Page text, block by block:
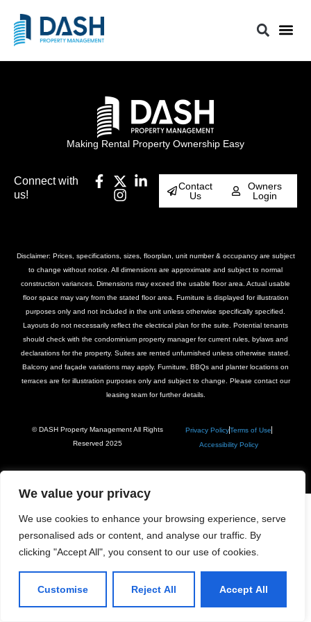
We value your privacy
We use cookies to enhance your browsing experience, serve
personalised ads or content, and analyse our traffic. By
clicking "Accept All", you consent to our use of cookies.
Customise Reject All Accept All
Making Rental Property Ownership Easy
Connect with
us!
Contact
Us
Owners
Login
Disclaimer: Prices, specifications, sizes, floorplan, unit number & occupancy are subject
to change without notice. All dimensions are approximate and subject to normal
construction variances. Dimensions may exceed the usable floor area. Actual usable
floor space may vary from the stated floor area. Furniture is displayed for illustration
purposes only and not included in the unit unless otherwise specifically specified.
Layouts do not necessarily reflect the electrical plan for the suite. Potential tenants
should check with the condominium property manager for current rules, bylaws and
declarations for the property. Suites are rented unfurnished unless otherwise stated.
Balcony and façade variations may apply. Furniture, BBQs and planter locations on
terraces are for illustration purposes only and subject to change. Please contact our
leasing team for further details.
© DASH Property Management All Rights
Reserved 2025
Privacy PolicyTerms of Use
Accessibility Policy